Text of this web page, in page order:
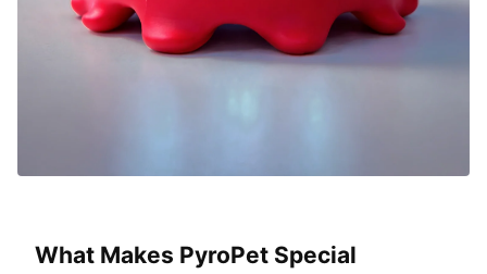
What Makes PyroPet Special